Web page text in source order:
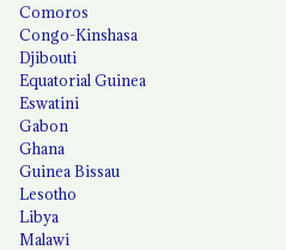
Comoros
Congo-Kinshasa
Djibouti
Equatorial Guinea
Eswatini
Gabon
Ghana
Guinea Bissau
Lesotho
Libya
Malawi